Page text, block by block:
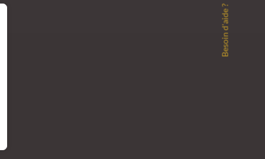
Besoin d'aide ?